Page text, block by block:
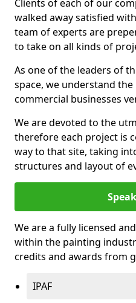
Clients of each of our
walked away satisfied
team of experts are
to take on all kinds of
As one of the leaders of
space, we understand
commercial businesses
We are devoted to the
therefore each project is
way to that site, taking
structures and layout of
We are a fully licensed
within the painting
credits and awards from
IPAF